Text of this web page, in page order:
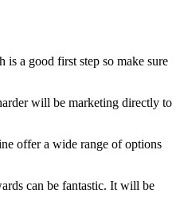
is a good first step so make sure
will be marketing directly to
offer a wide range of options
can be fantastic. It will be